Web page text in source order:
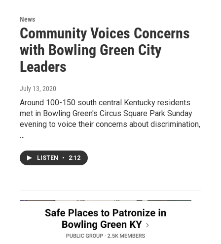
News
Community Voices Concerns
with Bowling Green City
Leaders
July 13, 2020
Around 100-150 south central Kentucky residents
met in Bowling Green's Circus Square Park Sunday
evening to voice their concerns about discrimination,
…
LISTEN • 2:12